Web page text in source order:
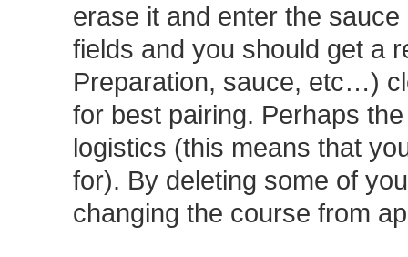
erase it and enter the
fields and you should get a
Preparation, sauce, etc…)
for best pairing. Perhaps
logistics (this means that
for). By deleting some of
changing the course from